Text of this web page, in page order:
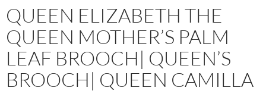
QUEEN ELIZABETH THE
QUEEN MOTHER’S PALM
LEAF BROOCH| QUEEN’S
BROOCH| QUEEN CAMILLA